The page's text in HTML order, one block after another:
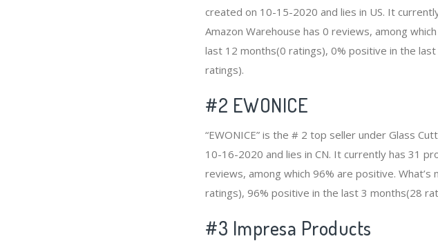
created on 10-15-2020 and lies in US. It
Amazon Warehouse has 0 reviews, among
last 12 months(0 ratings), 0% positive in the
ratings).
#2 EWONICE
“EWONICE” is the # 2 top seller under Glass
10-16-2020 and lies in CN. It currently has 31
reviews, among which 96% are positive.
ratings), 96% positive in the last 3 months(28
#3 Impresa Products